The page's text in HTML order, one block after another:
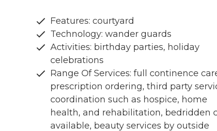
Features: courtyard
Technology: wander guards
Activities: birthday parties, holiday
celebrations
Range Of Services: full continence
prescription ordering, third party
coordination such as hospice, home
health, and rehabilitation, bedridden
available, beauty services by outside